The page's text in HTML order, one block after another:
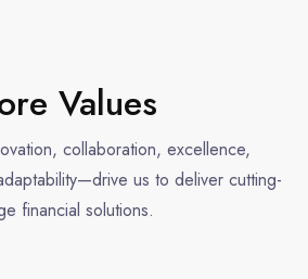
Values
collaboration, excellence,
us to deliver cutting-
financial solutions.